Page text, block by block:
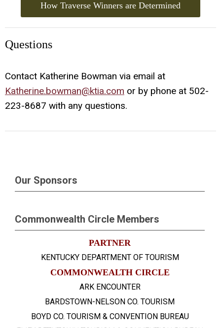
How Traverse Winners are Determined
Questions
Contact Katherine Bowman via email at
Katherine.bowman@ktia.com or by phone at 502-
223-8687 with any questions.
Our Sponsors
Commonwealth Circle Members
PARTNER
KENTUCKY DEPARTMENT OF TOURISM
COMMONWEALTH CIRCLE
ARK ENCOUNTER
BARDSTOWN-NELSON CO. TOURISM
BOYD CO. TOURISM & CONVENTION BUREAU